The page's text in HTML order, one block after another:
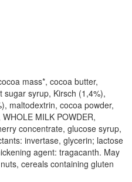
mass*, cocoa butter,
sugar syrup, Kirsch (1,4%),
maltodextrin, cocoa powder,
MILK POWDER,
concentrate, glucose syrup,
invertase, glycerin; lactose
agent: tragacanth. May
cereals containing gluten